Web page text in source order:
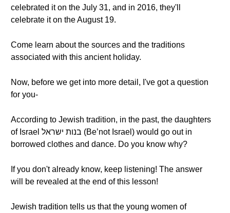
celebrated it on the July 31, and in 2016, they'll
celebrate it on the August 19.
Come learn about the sources and the traditions
associated with this ancient holiday.
Now, before we get into more detail, I've got a question
for you-
According to Jewish tradition, in the past, the daughters
of Israel בנות ישראל (Be’not Israel) would go out in
borrowed clothes and dance. Do you know why?
If you don't already know, keep listening! The answer
will be revealed at the end of this lesson!
Jewish tradition tells us that the young women of